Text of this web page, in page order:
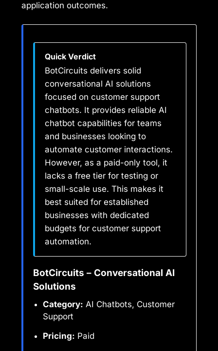
application outcomes.
Quick Verdict
BotCircuits delivers solid
conversational AI solutions
focused on customer support
chatbots. It provides reliable AI
chatbot capabilities for teams
and businesses looking to
automate customer interactions.
However, as a paid-only tool, it
lacks a free tier for testing or
small-scale use. This makes it
best suited for established
businesses with dedicated
budgets for customer support
automation.
BotCircuits – Conversational AI
Solutions
Category: AI Chatbots, Customer
Support
Pricing: Paid